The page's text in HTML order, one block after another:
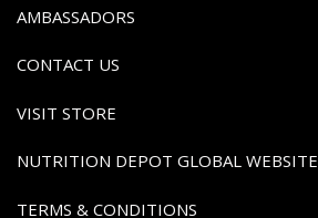
AMBASSADORS
CONTACT US
VISIT STORE
NUTRITION DEPOT GLOBAL WEBSITE
TERMS & CONDITIONS